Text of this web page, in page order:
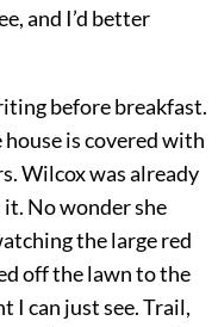
and I’d better
before breakfast.
is covered with
Wilcox was already
No wonder she
the large red
off the lawn to the
I can just see. Trail,